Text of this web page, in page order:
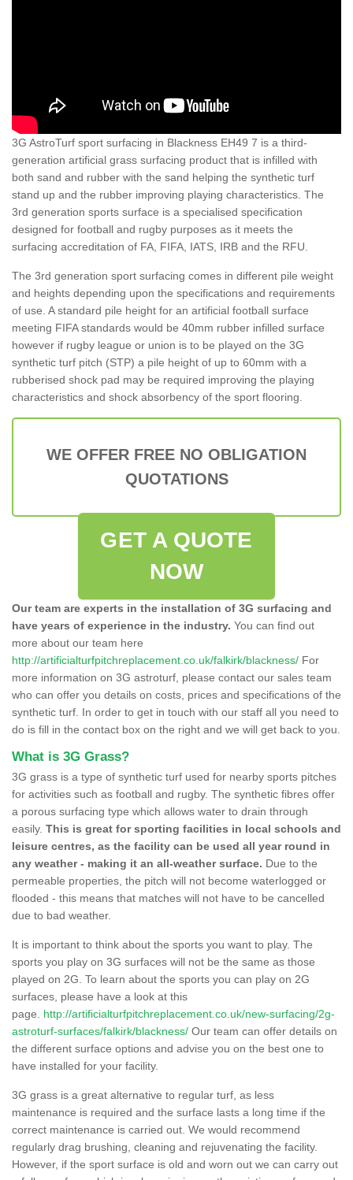
3G AstroTurf sport surfacing in Blackness EH49 7 is a third-
generation artificial grass surfacing product that is infilled with
both sand and rubber with the sand helping the synthetic turf
stand up and the rubber improving playing characteristics. The
3rd generation sports surface is a specialised specification
designed for football and rugby purposes as it meets the
surfacing accreditation of FA, FIFA, IATS, IRB and the RFU.
The 3rd generation sport surfacing comes in different pile weight
and heights depending upon the specifications and requirements
of use. A standard pile height for an artificial football surface
meeting FIFA standards would be 40mm rubber infilled surface
however if rugby league or union is to be played on the 3G
synthetic turf pitch (STP) a pile height of up to 60mm with a
rubberised shock pad may be required improving the playing
characteristics and shock absorbency of the sport flooring.
WE OFFER FREE NO OBLIGATION
QUOTATIONS
GET A QUOTE
NOW
Our team are experts in the installation of 3G surfacing and
have years of experience in the industry. You can find out
more about our team here
http://artificialturfpitchreplacement.co.uk/falkirk/blackness/ For
more information on 3G astroturf, please contact our sales team
who can offer you details on costs, prices and specifications of the
synthetic turf. In order to get in touch with our staff all you need to
do is fill in the contact box on the right and we will get back to you.
What is 3G Grass?
3G grass is a type of synthetic turf used for nearby sports pitches
for activities such as football and rugby. The synthetic fibres offer
a porous surfacing type which allows water to drain through
easily. This is great for sporting facilities in local schools and
leisure centres, as the facility can be used all year round in
any weather - making it an all-weather surface. Due to the
permeable properties, the pitch will not become waterlogged or
flooded - this means that matches will not have to be cancelled
due to bad weather.
It is important to think about the sports you want to play. The
sports you play on 3G surfaces will not be the same as those
played on 2G. To learn about the sports you can play on 2G
surfaces, please have a look at this
page. http://artificialturfpitchreplacement.co.uk/new-surfacing/2g-
astroturf-surfaces/falkirk/blackness/ Our team can offer details on
the different surface options and advise you on the best one to
have installed for your facility.
3G grass is a great alternative to regular turf, as less
maintenance is required and the surface lasts a long time if the
correct maintenance is carried out. We would recommend
regularly drag brushing, cleaning and rejuvenating the facility.
However, if the sport surface is old and worn out we can carry out